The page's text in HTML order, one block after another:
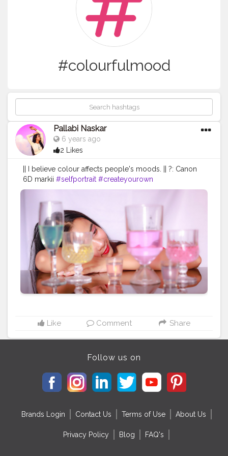
#colourfulmood
Pallabi Naskar
6 years ago
2 Likes
|| I believe colour affects people's moods. || ?: Canon
6D markii #selfportrait #createyourown
#polybeeportraits #colourfulmood #colourfulportraits
Like Comment Share
Follow us on
Brands Login Contact Us Terms of Use About Us
Privacy Policy Blog FAQ's